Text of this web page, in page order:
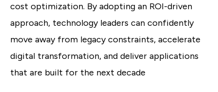
cost optimization. By adopting an ROI-driven
approach, technology leaders can confidently
move away from legacy constraints, accelerate
digital transformation, and deliver applications
that are built for the next decade